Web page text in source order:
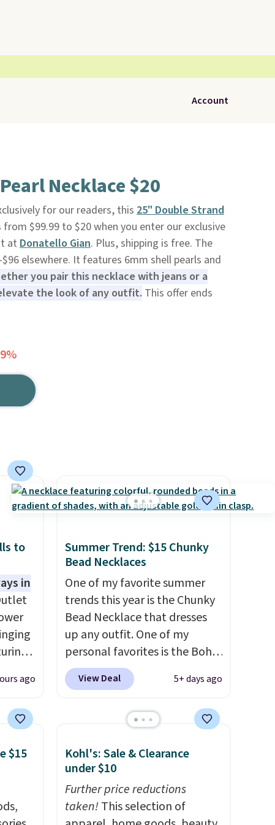
Account
Necklace $20
for our readers, this 25" Double Strand
from $99.99 to $20 when you enter our exclusive
at Donatello Gian. Plus, shipping is free. The
elsewhere. It features 6mm shell pearls and
you pair this necklace with jeans or a
the look of any outfit. This offer ends
to
in
on
own
to
a
ago
Summer Trend: $15 Chunky
Bead Necklaces
One of my favorite summer
trends this year is the Chunky
Bead Necklace that dresses
up any outfit. One of my
personal favorites is the Boho
Multicolor Resin Necklace for
only $9.99. We found over 40
that are priced $6-$15. Check
with Prime or when you spend
$35.
View Deal 5+ days ago
$15
Kohl's: Sale & Clearance
under $10
Further price reductions
taken!This selection of